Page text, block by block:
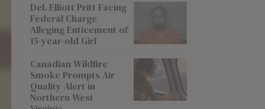
Del. Elliott Pritt Facing
Federal Charge
Alleging Enticement of
15-year-old Girl
Canadian Wildfire
Smoke Prompts Air
Quality Alert in
Northern West